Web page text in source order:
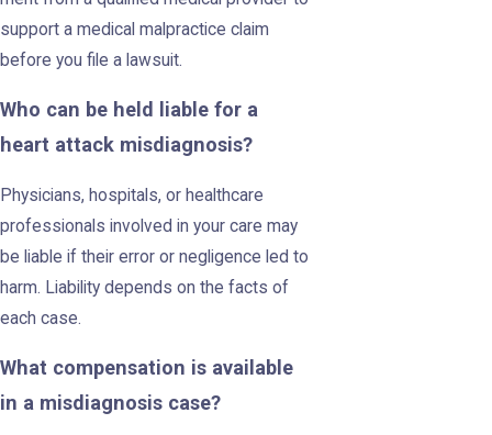
support a medical malpractice claim
before you file a lawsuit.
Who can be held liable for a
heart attack misdiagnosis?
Physicians, hospitals, or healthcare
professionals involved in your care may
be liable if their error or negligence led to
harm. Liability depends on the facts of
each case.
What compensation is available
in a misdiagnosis case?